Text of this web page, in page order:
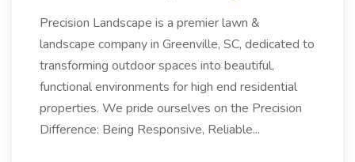
Precision Landscape is a premier lawn &
landscape company in Greenville, SC, dedicated to
transforming outdoor spaces into beautiful,
functional environments for high end residential
properties. We pride ourselves on the Precision
Difference: Being Responsive, Reliable...